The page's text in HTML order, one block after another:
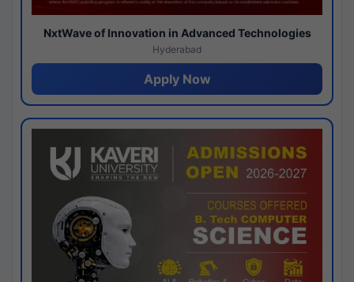
NxtWave of Innovation in Advanced Technologies
Hyderabad
Apply Now